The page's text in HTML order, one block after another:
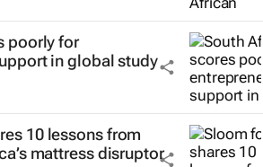
poorly for
in global study
10 lessons from
mattress disruptor